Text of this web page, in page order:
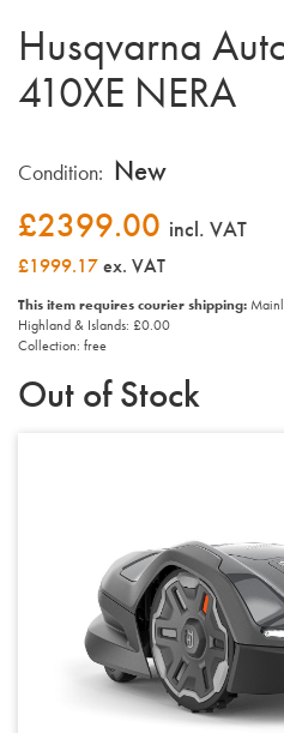
Husqvarna
410XE NERA
Condition: New
£2399.00 incl. VAT
£1999.17ex. VAT
This item requires courier shipping:
Highland & Islands: £0.00
Collection: free
Out of Stock